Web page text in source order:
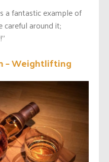
a fantastic example of
careful around it;
– Weightlifting